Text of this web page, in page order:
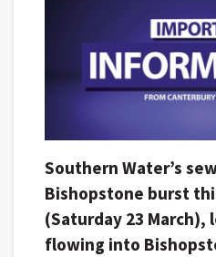
Southern Water’s
Bishopstone burst
(Saturday 23 March),
flowing into